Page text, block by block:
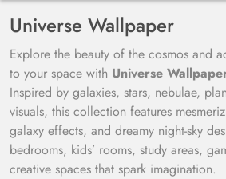
Universe Wallpaper
Explore the beauty of the cosmos and
to your space with Universe
Inspired by galaxies, stars, nebulae,
visuals, this collection features
galaxy effects, and dreamy night-sky
bedrooms, kids’ rooms, study areas,
creative spaces that spark imagination.